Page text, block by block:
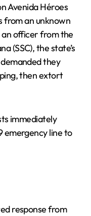
Avenida Héroes
from an unknown
an officer from the
(SSC), the state’s
they
then extort
immediately
emergency line to
response from